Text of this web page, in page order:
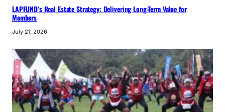
LAPFUND’s Real Estate Strategy: Delivering Long-Term Value for
Members
July 21, 2026